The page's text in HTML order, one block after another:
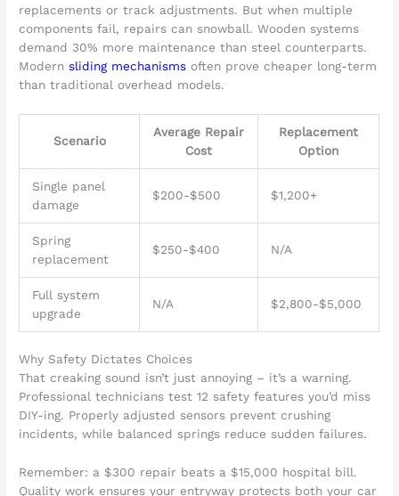
replacements or track adjustments. But when multiple
components fail, repairs can snowball. Wooden systems
demand 30% more maintenance than steel counterparts.
Modernsliding mechanisms often prove cheaper long-term
than traditional overhead models.
Scenario
Average Repair
Cost
Replacement
Option
Single panel
damage
$200-$500 $1,200+
Spring
replacement
$250-$400 N/A
Full system
upgrade
N/A $2,800-$5,000
Why Safety Dictates Choices
That creaking sound isn’t just annoying – it’s a warning.
Professional technicians test 12 safety features you’d miss
DIY-ing. Properly adjusted sensors prevent crushing
incidents, while balanced springs reduce sudden failures.
Remember: a $300 repair beats a $15,000 hospital bill.
Quality work ensures your entryway protects both your car